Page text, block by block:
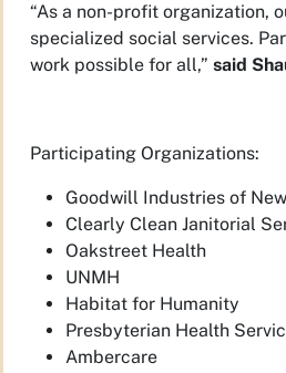
“As a non-profit organization,
specialized social services.
work possible for all,” said
Participating Organizations:
Goodwill Industries of
Clearly Clean Janitorial
Oakstreet Health
UNMH
Habitat for Humanity
Presbyterian Health
Ambercare